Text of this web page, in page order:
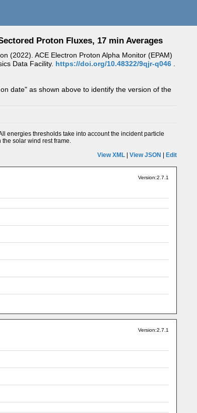
Proton Fluxes, 17 min Averages
(2022). ACE Electron Proton Alpha Monitor (EPAM)
Data Facility. https://doi.org/10.48322/9qjr-q046
date" as shown above to identify the version of the
energies thresholds take into account the incident particle
solar wind rest frame.
View XML View JSON Edit
Version:2.7.1
Version:2.7.1